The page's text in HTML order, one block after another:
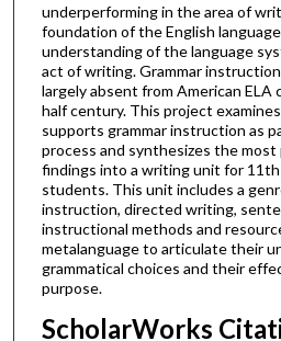
underperforming in the area of
foundation of the English
understanding of the language
act of writing. Grammar
largely absent from American ELA
half century. This project
supports grammar instruction as
process and synthesizes the most
findings into a writing unit for
students. This unit includes a
instruction, directed writing,
instructional methods and
metalanguage to articulate their
grammatical choices and their
purpose.
ScholarWorks